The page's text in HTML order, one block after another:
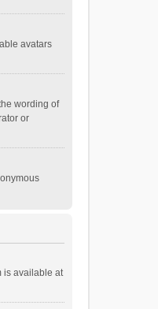
avatars
wording of
or
is available at